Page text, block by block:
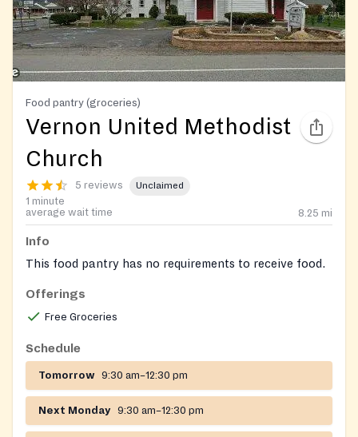
Food pantry (groceries)
Vernon United Methodist
Church
5 reviews Unclaimed
1 minute
average wait time
8.25 mi
Info
This food pantry has no requirements to receive food.
Offerings
Free Groceries
Schedule
Tomorrow 9:30 am–12:30 pm
Next Monday 9:30 am–12:30 pm